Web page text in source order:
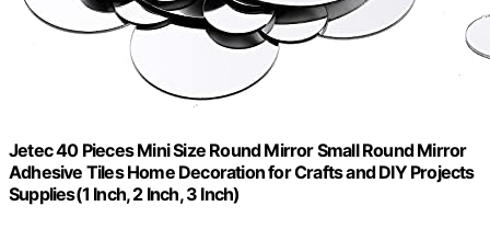
Jetec 40 Pieces Mini Size Round Mirror Small Round Mirror
Adhesive Tiles Home Decoration for Crafts and DIY Projects
Supplies(1 Inch, 2 Inch, 3 Inch)